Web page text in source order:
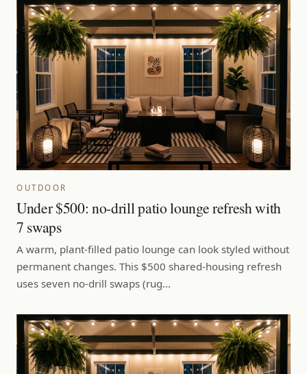
OUTDOOR
Under $500: no-drill patio lounge refresh with
7 swaps
A warm, plant-filled patio lounge can look styled without
permanent changes. This $500 shared-housing refresh
uses seven no-drill swaps (rug…